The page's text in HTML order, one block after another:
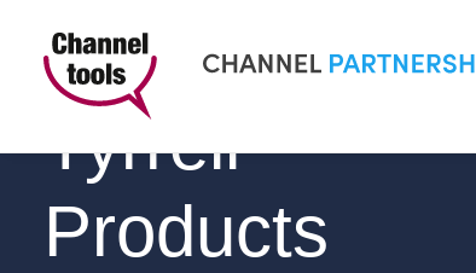
CHANNEL PARTNERSHIPS
Tyrrell
Products